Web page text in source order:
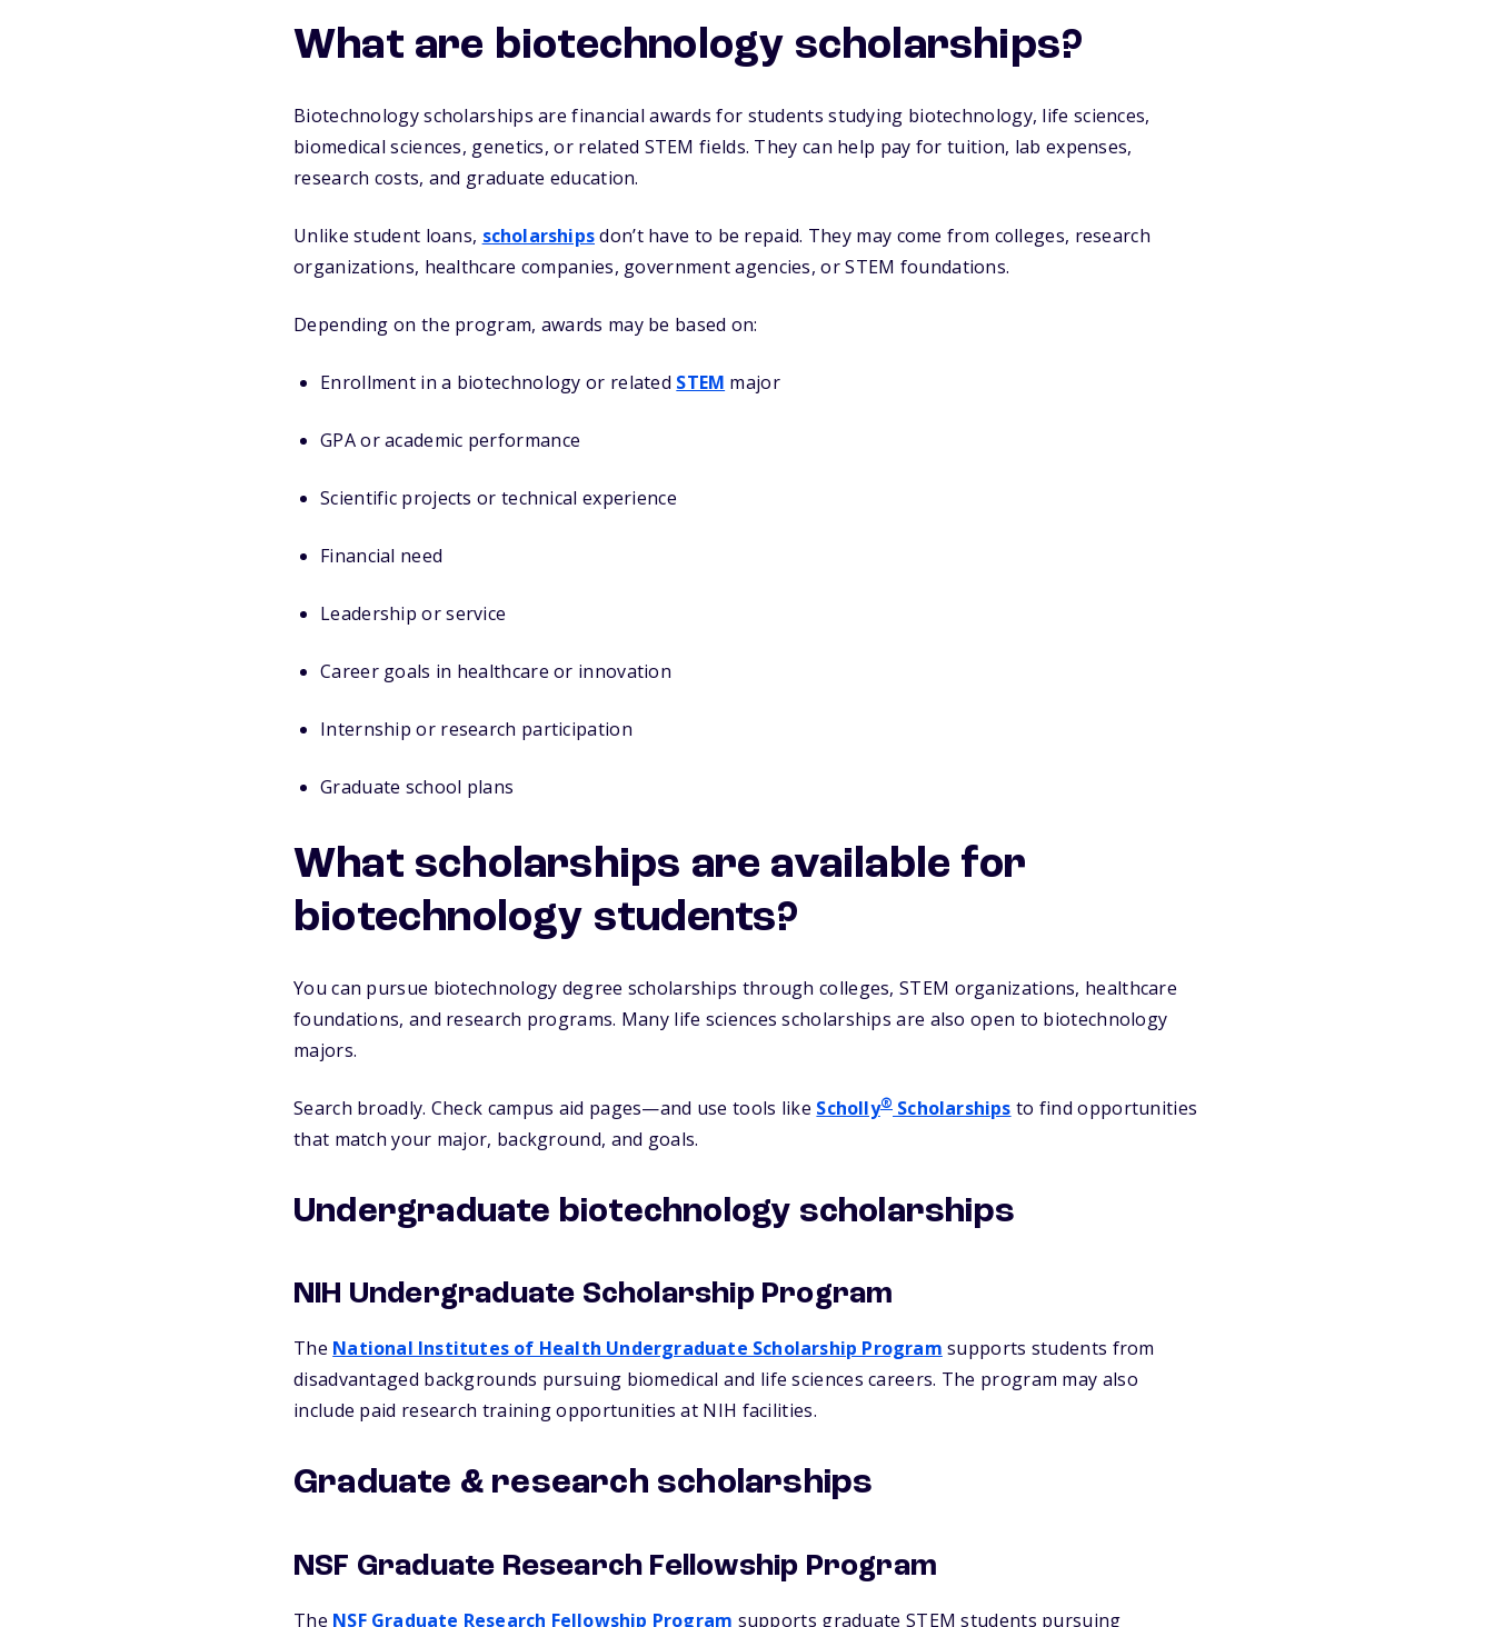
What are biotechnology scholarships?
Biotechnology scholarships are financial awards for students studying biotechnology, life sciences,
biomedical sciences, genetics, or related STEM fields. They can help pay for tuition, lab expenses,
research costs, and graduate education.
Unlike student loans, scholarshipsdon’t have to be repaid. They may come from colleges, research
organizations, healthcare companies, government agencies, or STEM foundations.
Depending on the program, awards may be based on:
Enrollment in a biotechnology or related STEM major
GPA or academic performance
Scientific projects or technical experience
Financial need
Leadership or service
Career goals in healthcare or innovation
Internship or research participation
Graduate school plans
What scholarships are available for
biotechnology students?
You can pursue biotechnology degree scholarships through colleges, STEM organizations, healthcare
foundations, and research programs. Many life sciences scholarships are also open to biotechnology
majors.
Search broadly. Check campus aid pages—and use tools like Scholly® Scholarships to find opportunities
that match your major, background, and goals.
Undergraduate biotechnology scholarships
NIH Undergraduate Scholarship Program
The National Institutes of Health Undergraduate Scholarship Program supports students from
disadvantaged backgrounds pursuing biomedical and life sciences careers. The program may also
include paid research training opportunities at NIH facilities.
Graduate & research scholarships
NSF Graduate Research Fellowship Program
The NSF Graduate Research Fellowship Program supports graduate STEM students pursuing